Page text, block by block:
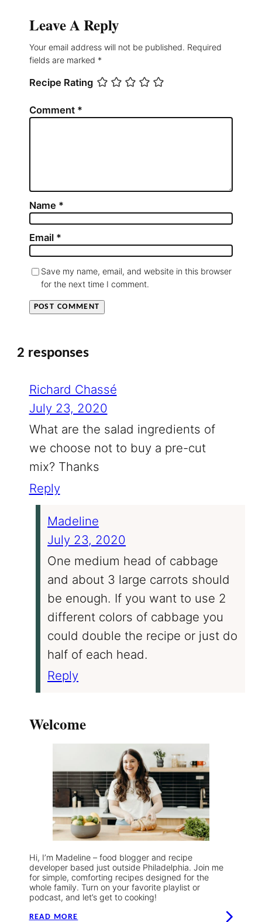
Leave A Reply
Your email address will not be published. Required
fields are marked *
Recipe Rating
Comment *
Name *
Email *
Save my name, email, and website in this browser
for the next time I comment.
2 responses
Richard Chassé
July 23, 2020
What are the salad ingredients of
we choose not to buy a pre-cut
mix? Thanks
Reply
Madeline
July 23, 2020
One medium head of cabbage
and about 3 large carrots should
be enough. If you want to use 2
different colors of cabbage you
could double the recipe or just do
half of each head.
Reply
Welcome
Hi, I’m Madeline – food blogger and recipe
developer based just outside Philadelphia. Join me
for simple, comforting recipes designed for the
whole family. Turn on your favorite playlist or
podcast, and let’s get to cooking!
READ MORE